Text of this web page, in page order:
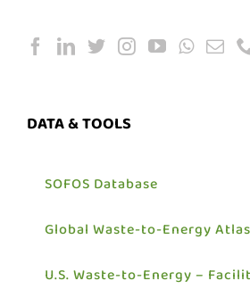
DATA & TOOLS
SOFOS Database
Global Waste-to-Energy
U.S. Waste-to-Energy –